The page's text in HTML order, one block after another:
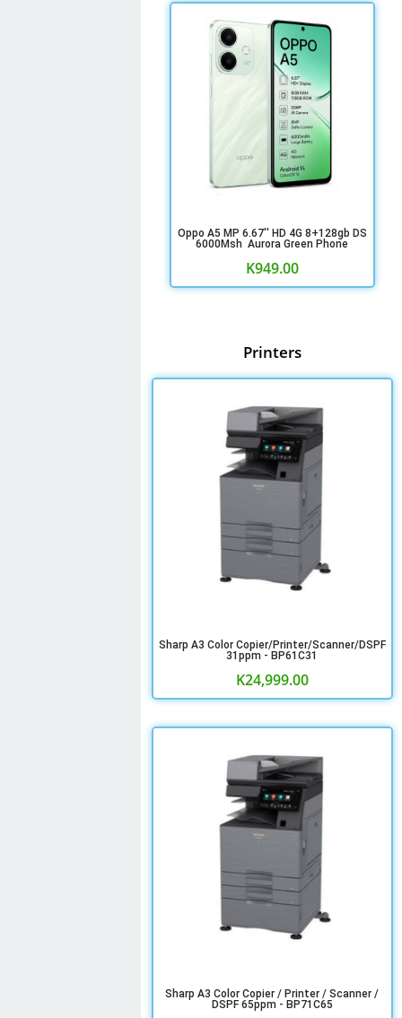
Oppo A5 MP 6.67'' HD 4G 8+128gb DS
6000Msh Aurora Green Phone
K949.00
Printers
Sharp A3 Color Copier/Printer/Scanner/DSPF
31ppm - BP61C31
K24,999.00
Sharp A3 Color Copier / Printer / Scanner /
DSPF 65ppm - BP71C65